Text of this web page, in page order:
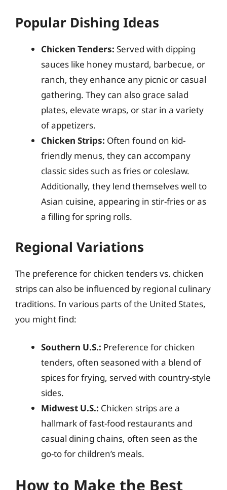
Popular Dishing Ideas
Chicken Tenders: Served with dipping
sauces like honey mustard, barbecue, or
ranch, they enhance any picnic or casual
gathering. They can also grace salad
plates, elevate wraps, or star in a variety
of appetizers.
Chicken Strips: Often found on kid-
friendly menus, they can accompany
classic sides such as fries or coleslaw.
Additionally, they lend themselves well to
Asian cuisine, appearing in stir-fries or as
a filling for spring rolls.
Regional Variations
The preference for chicken tenders vs. chicken
strips can also be influenced by regional culinary
traditions. In various parts of the United States,
you might find:
Southern U.S.: Preference for chicken
tenders, often seasoned with a blend of
spices for frying, served with country-style
sides.
Midwest U.S.: Chicken strips are a
hallmark of fast-food restaurants and
casual dining chains, often seen as the
go-to for children’s meals.
How to Make the Best